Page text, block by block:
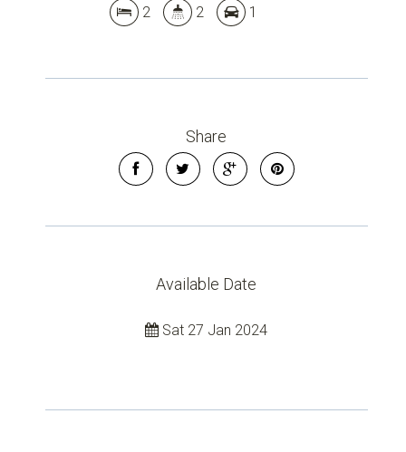
2 2 1
Share
Available Date
Sat 27 Jan 2024